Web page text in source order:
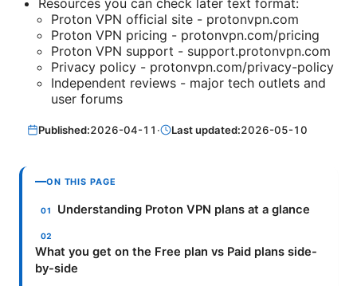
Proton VPN official site - protonvpn.com
Proton VPN pricing - protonvpn.com/pricing
Proton VPN support - support.protonvpn.com
Privacy policy - protonvpn.com/privacy-policy
Independent reviews - major tech outlets and
user forums
Published:2026-04-11 · Last updated:2026-05-10
ON THIS PAGE
Understanding Proton VPN plans at a glance
What you get on the Free plan vs Paid plans side-
by-side